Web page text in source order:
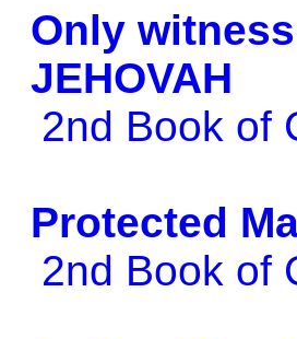
Only
JEHOVAH
2nd Book of
Protected
2nd Book of